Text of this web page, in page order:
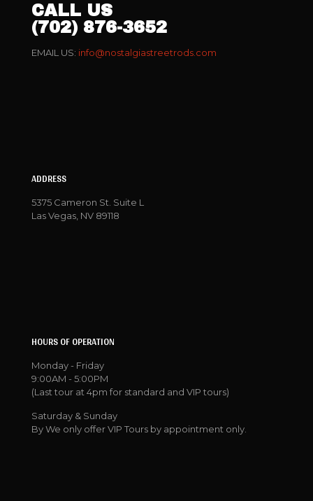
CALL US
(702) 876-3652
EMAIL US: info@nostalgiastreetrods.com
ADDRESS
5375 Cameron St. Suite L
Las Vegas, NV 89118
HOURS OF OPERATION
Monday - Friday
9:00AM - 5:00PM
(Last tour at 4pm for standard and VIP tours)
Saturday & Sunday
By We only offer VIP Tours by appointment only.